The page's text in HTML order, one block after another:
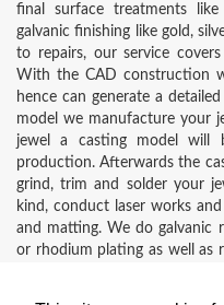
final surface treatments
galvanic finishing like gold,
to repairs, our service
With the CAD construction
hence can generate a
model we manufacture your
jewel a casting model will
production. Afterwards the
grind, trim and solder your
kind, conduct laser works
and matting. We do galvanic
or rhodium plating as well as